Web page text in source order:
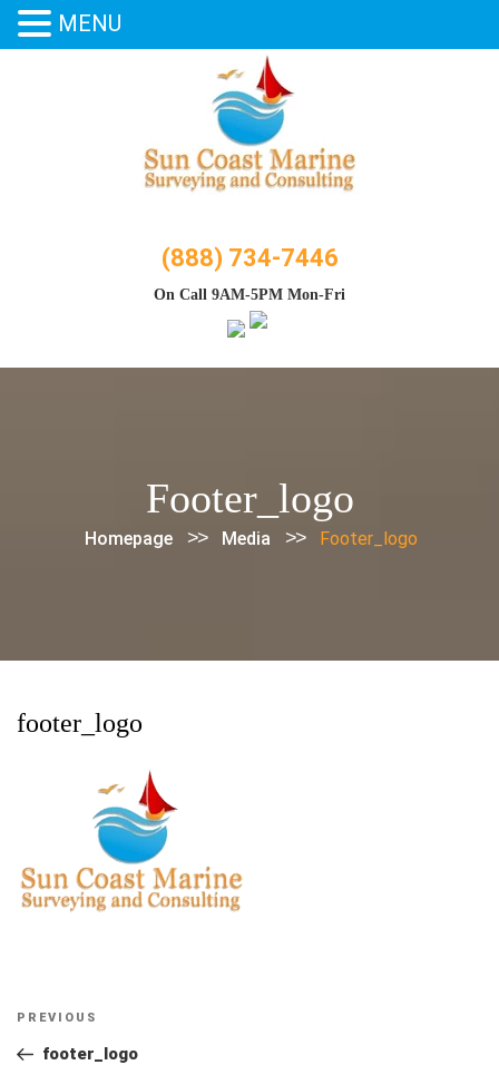
(888) 734-7446
On Call 9AM-5PM Mon-Fri
Footer_logo
Homepage >> Media >> Footer_logo
footer_logo
Post
navigation
Previous
Post
PREVIOUS
footer_logo
MENU